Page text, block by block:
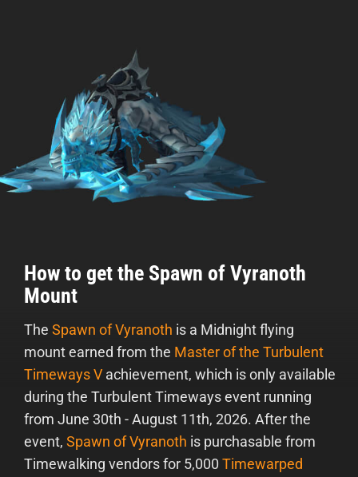
How to get the Spawn of Vyranoth
Mount
The Spawn of Vyranoth is a Midnight flying
mount earned from the Master of the Turbulent
Timeways V achievement, which is only available
during the Turbulent Timeways event running
from June 30th - August 11th, 2026. After the
event, Spawn of Vyranoth is purchasable from
Timewalking vendors for 5,000 Timewarped